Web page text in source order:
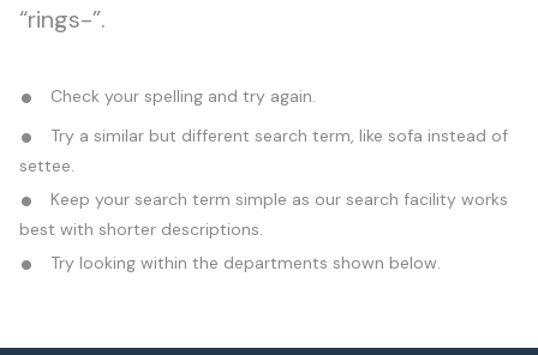
“rings-”.
Check your spelling and try again.
Try a similar but different search term, like sofa instead of
settee.
Keep your search term simple as our search facility works
best with shorter descriptions.
Try looking within the departments shown below.